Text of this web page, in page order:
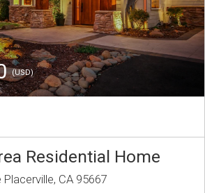
(USD)
Residential Home
Placerville, CA 95667